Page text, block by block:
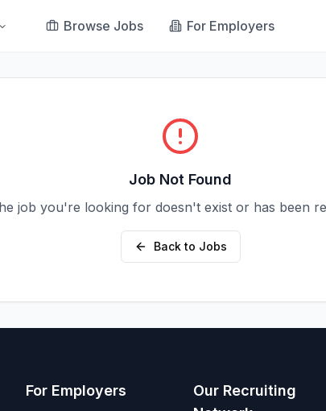
Browse Jobs For Employers
Job Not Found
job you're looking for doesn't exist or has been
Back to Jobs
For Employers
Our Recruiting